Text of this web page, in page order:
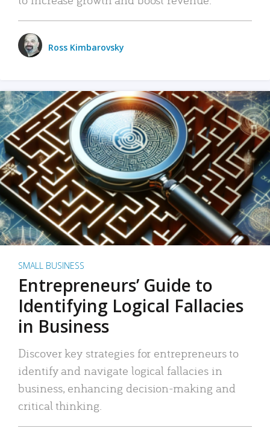
Ross Kimbarovsky
SMALL BUSINESS
Entrepreneurs’ Guide to
Identifying Logical Fallacies
in Business
Discover key strategies for entrepreneurs to
identify and navigate logical fallacies in
business, enhancing decision-making and
critical thinking.